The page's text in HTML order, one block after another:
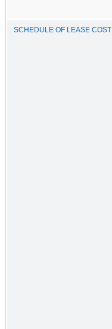
SCHEDULE OF LEASE COST